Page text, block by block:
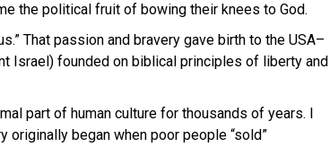
the political fruit of bowing their knees to God.
That passion and bravery gave birth to the USA–
Israel) founded on biblical principles of liberty and
part of human culture for thousands of years. I
originally began when poor people “sold”